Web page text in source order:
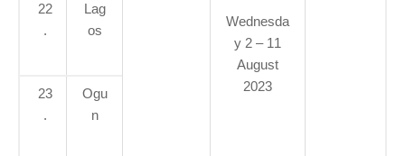
Wednesda
y 2 – 11
August
2023
22
.
Lag
os
23
.
Ogu
n